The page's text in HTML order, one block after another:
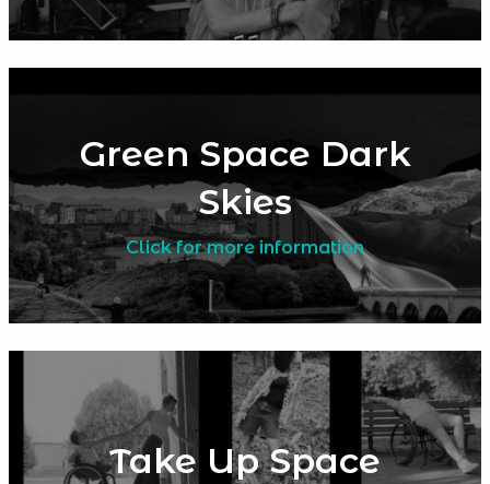
Green Space Dark
Skies
Click for more information
Take Up Space